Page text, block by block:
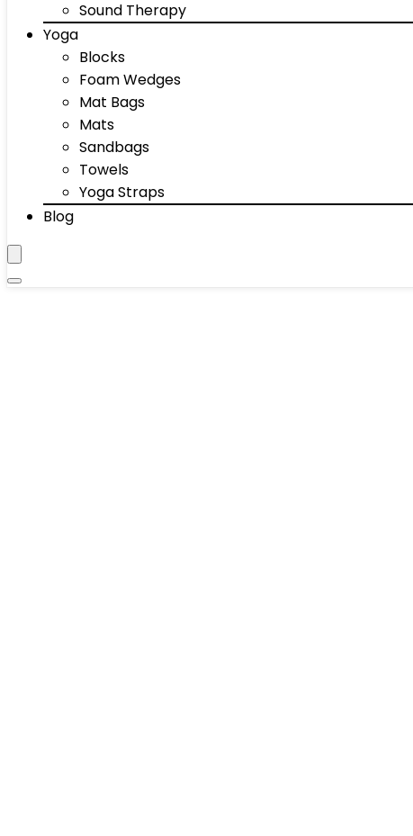
Sound Therapy
Yoga
Blocks
Foam Wedges
Mat Bags
Mats
Sandbags
Towels
Yoga Straps
Blog